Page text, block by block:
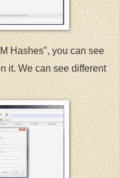
Hashes", you can see
it. We can see different